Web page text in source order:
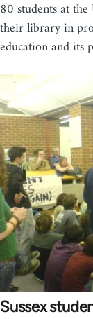
80 students at
their library in
education and its
Sussex